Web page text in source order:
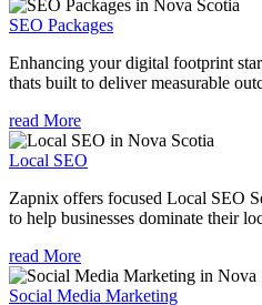
SEO Packages
Enhancing your digital footprint
thats built to deliver measurable
read More
Local SEO
Zapnix offers focused Local SEO
to help businesses dominate their
read More
Social Media Marketing